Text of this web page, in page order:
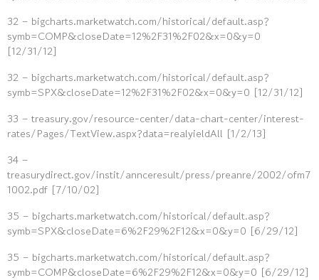
32 – bigcharts.marketwatch.com/historical/default.asp?
symb=COMP&closeDate=12%2F31%2F02&x=0&y=0
[12/31/12]
32 – bigcharts.marketwatch.com/historical/default.asp?
symb=SPX&closeDate=12%2F31%2F02&x=0&y=0 [12/31/12]
33 – treasury.gov/resource-center/data-chart-center/interest-
rates/Pages/TextView.aspx?data=realyieldAll [1/2/13]
34 –
treasurydirect.gov/instit/annceresult/press/preanre/2002/ofm7
1002.pdf [7/10/02]
35 – bigcharts.marketwatch.com/historical/default.asp?
symb=SPX&closeDate=6%2F29%2F12&x=0&y=0 [6/29/12]
35 – bigcharts.marketwatch.com/historical/default.asp?
symb=COMP&closeDate=6%2F29%2F12&x=0&y=0 [6/29/12]